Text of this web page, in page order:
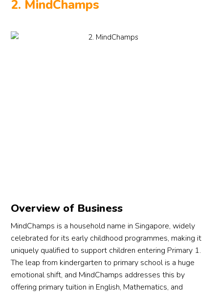
2. MindChamps
Overview of Business
MindChamps is a household name in Singapore, widely
celebrated for its early childhood programmes, making it
uniquely qualified to support children entering Primary 1.
The leap from kindergarten to primary school is a huge
emotional shift, and MindChamps addresses this by
offering primary tuition in English, Mathematics, and